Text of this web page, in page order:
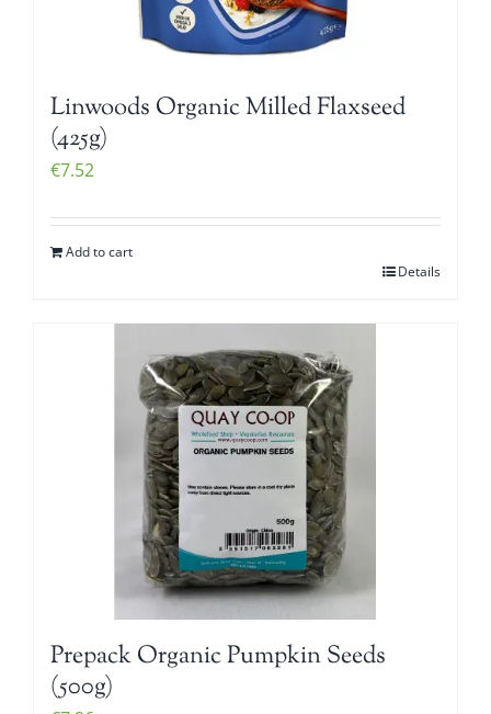
Linwoods Organic Milled Flaxseed
(425g)
€7.52
Add to cart
Details
Prepack Organic Pumpkin Seeds
(500g)